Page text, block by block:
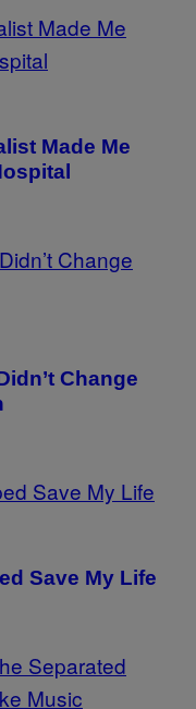
Made Me
Change
Save My Life